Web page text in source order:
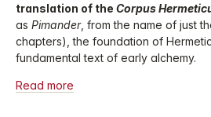
translation of the Corpus
as Pimander, from the name of just
chapters), the foundation of
fundamental text of early alchemy.
Read more